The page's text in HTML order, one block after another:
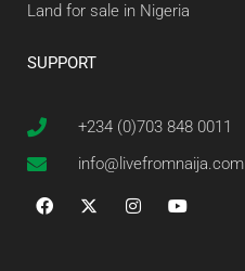
Land for sale in Nigeria
SUPPORT
+234 (0)703 848 0011
info@livefromnaija.com